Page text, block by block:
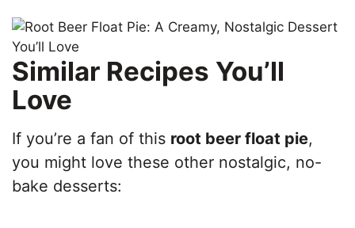
Similar Recipes You’ll
Love
If you’re a fan of this root beer float pie,
you might love these other nostalgic, no-
bake desserts: